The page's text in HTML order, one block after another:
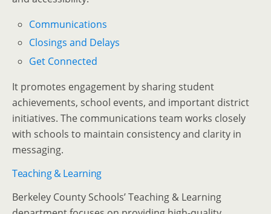
Communications
Closings and Delays
Get Connected
It promotes engagement by sharing student
achievements, school events, and important district
initiatives. The communications team works closely
with schools to maintain consistency and clarity in
messaging.
Teaching & Learning
Berkeley County Schools’ Teaching & Learning